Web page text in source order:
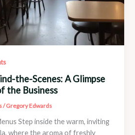
the-Scenes: A Glimpse
the Business
/Gregory Edwards
Step inside the warm, inviting
where the aroma of freshly